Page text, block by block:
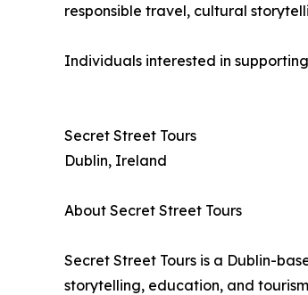
responsible travel, cultural
Individuals interested in
Secret Street Tours
Dublin, Ireland
About Secret Street Tours
Secret Street Tours is a Dublin-
storytelling, education, and